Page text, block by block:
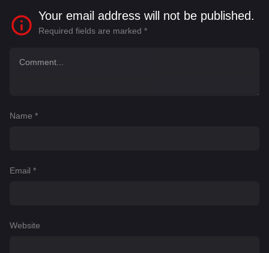
Your email address will not be published.
Required fields are marked *
Name *
Email *
Website